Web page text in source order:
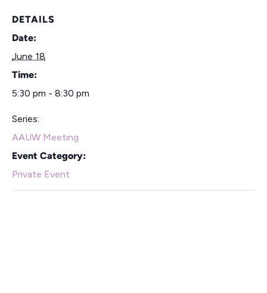
DETAILS
Date:
June 18
Time:
5:30 pm - 8:30 pm
Series:
AAUW Meeting
Event Category:
Private Event